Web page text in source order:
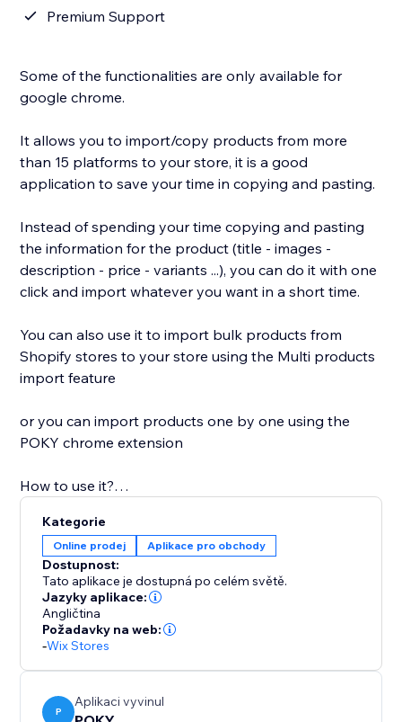
Premium Support
Some of the functionalities are only available for
google chrome.
It allows you to import/copy products from more
than 15 platforms to your store, it is a good
application to save your time in copying and pasting.
Instead of spending your time copying and pasting
the information for the product (title - images -
description - price - variants ...), you can do it with one
click and import whatever you want in a short time.
You can also use it to import bulk products from
Shopify stores to your store using the Multi products
import feature
or you can import products one by one using the
POKY chrome extension
How to use it?
1: One product Copy and paste the product link of
any Shopify store and paste it into the app, after
clicking to import. In the end, you'll find your product
in your store.
2: Multi products Copy and paste Shopify store or
collection link and click to Load product -> Select &
3: Extension You can simply import from all
supported platforms with our new extension
Kategorie
Online prodej Aplikace pro obchody
Dostupnost:
Tato aplikace je dostupná po celém světě.
Jazyky aplikace:
Angličtina
Požadavky na web:
-Wix Stores
P
Aplikaci vyvinul